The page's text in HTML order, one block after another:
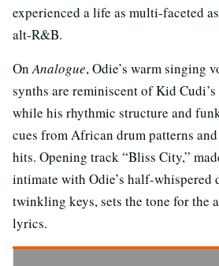
experienced a life as multi-faceted
alt-R&B.
OnAnalogue, Odie’s warm singing
synths are reminiscent of Kid
while his rhythmic structure and
cues from African drum patterns
hits. Opening track “Bliss City,”
intimate with Odie’s half-whispered
twinkling keys, sets the tone for the
lyrics.